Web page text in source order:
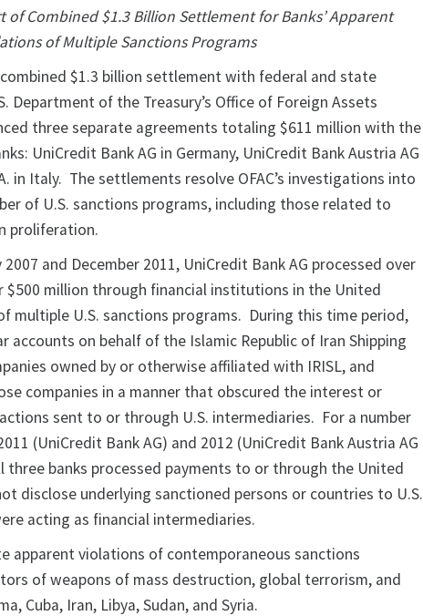
of Combined $1.3 Billion Settlement for Banks’ Apparent
of Multiple Sanctions Programs
$1.3 billion settlement with federal and state
Department of the Treasury’s Office of Foreign Assets
three separate agreements totaling $611 million with the
UniCredit Bank AG in Germany, UniCredit Bank Austria AG
in Italy. The settlements resolve OFAC’s investigations into
of U.S. sanctions programs, including those related to
proliferation.
and December 2011, UniCredit Bank AG processed over
$500 million through financial institutions in the United
multiple U.S. sanctions programs. During this time period,
accounts on behalf of the Islamic Republic of Iran Shipping
owned by or otherwise affiliated with IRISL, and
companies in a manner that obscured the interest or
sent to or through U.S. intermediaries. For a number
(UniCredit Bank AG) and 2012 (UniCredit Bank Austria AG
three banks processed payments to or through the United
disclose underlying sanctioned persons or countries to U.S.
acting as financial intermediaries.
apparent violations of contemporaneous sanctions
of weapons of mass destruction, global terrorism, and
Cuba, Iran, Libya, Sudan, and Syria.